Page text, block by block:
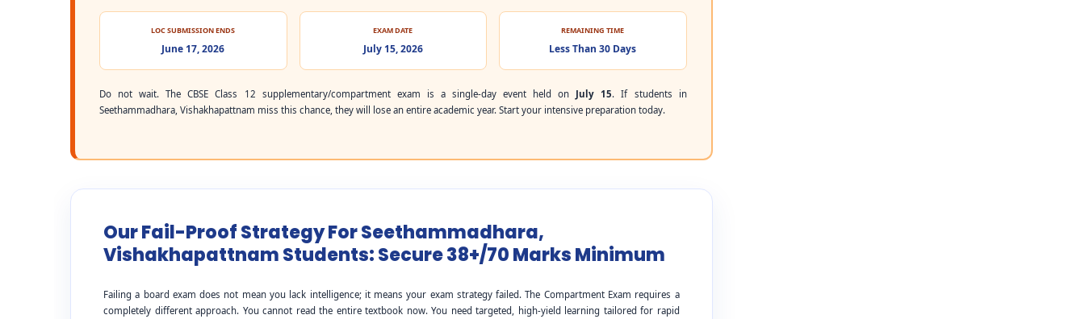
LOC SUBMISSION ENDS
June 17, 2026
EXAM DATE
July 15, 2026
REMAINING TIME
Less Than 30 Days
Do not wait. The CBSE Class 12 supplementary/compartment exam is a single-day event held on July 15. If students in
Seethammadhara, Vishakhapattnam miss this chance, they will lose an entire academic year. Start your intensive preparation today.
Our Fail-Proof Strategy For Seethammadhara,
Vishakhapattnam Students: Secure 38+/70 Marks Minimum
Failing a board exam does not mean you lack intelligence; it means your exam strategy failed. The Compartment Exam requires a
completely different approach. You cannot read the entire textbook now. You need targeted, high-yield learning tailored for rapid